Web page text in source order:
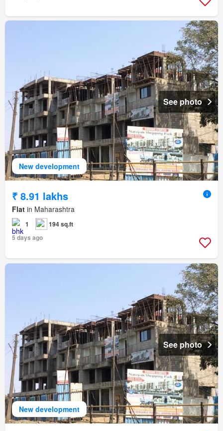
New development
See photo
₹ 8.91 lakhs
Flat in Maharashtra
1
194 sq.ft
5 days ago
New development
See photo